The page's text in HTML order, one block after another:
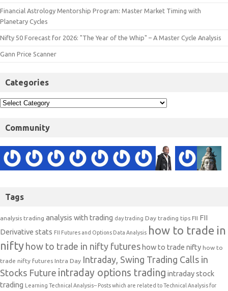
Financial Astrology Mentorship Program: Master Market Timing with
Planetary Cycles
Nifty 50 Forecast for 2026: "The Year of the Whip" – A Master Cycle Analysis
Gann Price Scanner
Categories
Community
Tags
analysis trading analysis with trading day trading Day trading tips FII FII
Derivative stats FII Futures and Options Data Analysis how to trade in
nifty how to trade in nifty futures how to trade nifty how to
trade nifty futures Intra Day Intraday, Swing Trading Calls in
Stocks Future intraday options trading intraday stock
trading Learning Technical Analysis-- Posts which are related to Technical Analysis for